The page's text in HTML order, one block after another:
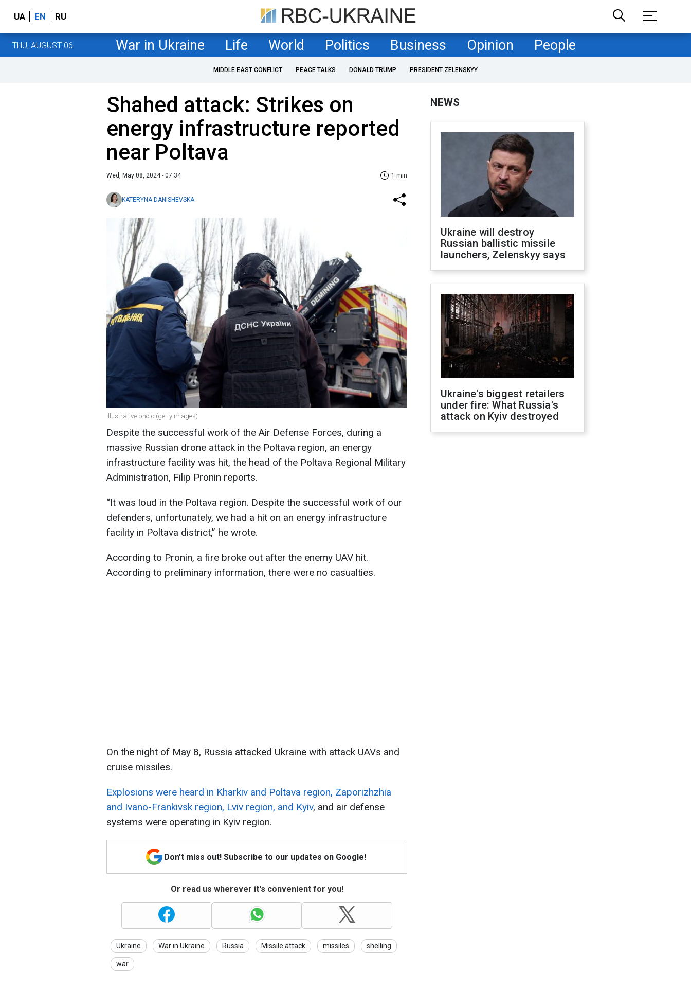
UA EN RU
THU, AUGUST 06 War in Ukraine Life World Politics Business Opinion People
MIDDLE EAST CONFLICT PEACE TALKS DONALD TRUMP PRESIDENT ZELENSKYY
Shahed attack: Strikes on
energy infrastructure reported
near Poltava
Wed, May 08, 2024 - 07:34 1 min
KATERYNA DANISHEVSKA
Illustrative photo (getty images)
Despite the successful work of the Air Defense Forces, during a
massive Russian drone attack in the Poltava region, an energy
infrastructure facility was hit, the head of the Poltava Regional Military
Administration, Filip Pronin reports.
“It was loud in the Poltava region. Despite the successful work of our
defenders, unfortunately, we had a hit on an energy infrastructure
facility in Poltava district,” he wrote.
According to Pronin, a fire broke out after the enemy UAV hit.
According to preliminary information, there were no casualties.
On the night of May 8, Russia attacked Ukraine with attack UAVs and
cruise missiles.
Explosions were heard in Kharkiv and Poltava region, Zaporizhzhia
and Ivano-Frankivsk region, Lviv region, and Kyiv, and air defense
systems were operating in Kyiv region.
Don't miss out! Subscribe to our updates on Google!
Or read us wherever it's convenient for you!
Ukraine War in Ukraine Russia Missile attack missiles shelling
war
NEWS
Ukraine will destroy
Russian ballistic missile
launchers, Zelenskyy says
Ukraine's biggest retailers
under fire: What Russia's
attack on Kyiv destroyed